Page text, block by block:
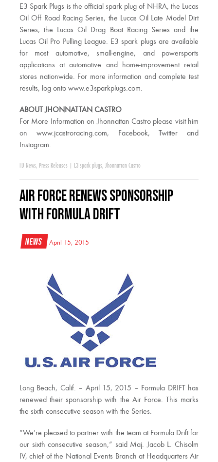
E3 Spark Plugs is the official spark plug of NHRA, the Lucas
Oil Off Road Racing Series, the Lucas Oil Late Model Dirt
Series, the Lucas Oil Drag Boat Racing Series and the
Lucas Oil Pro Pulling League. E3 spark plugs are available
for most automotive, small-engine, and powersports
applications at automotive and home-improvement retail
stores nationwide. For more information and complete test
results, log onto www.e3sparkplugs.com.
ABOUT JHONNATTAN CASTRO
For More Information on Jhonnattan Castro please visit him
on www.jcastroracing.com, Facebook, Twitter and
Instagram.
FD News, Press Releases E3 spark plugs, Jhonnattan Castro
Air Force Renews Sponsorship
with Formula DRIFT
News April 15, 2015
Long Beach, Calif. – April 15, 2015 – Formula DRIFT has
renewed their sponsorship with the Air Force. This marks
the sixth consecutive season with the Series.
“We’re pleased to partner with the team at Formula Drift for
our sixth consecutive season,” said Maj. Jacob L. Chisolm
IV, chief of the National Events Branch at Headquarters Air